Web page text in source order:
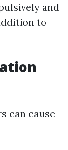
and
to
can cause